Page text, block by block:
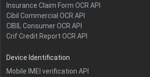
Insurance Claim Form OCR API
Cibil Commercial OCR API
CIBIL Consumer OCR API
Crif Credit Report OCR API
Device Identification
Mobile IMEI verification API